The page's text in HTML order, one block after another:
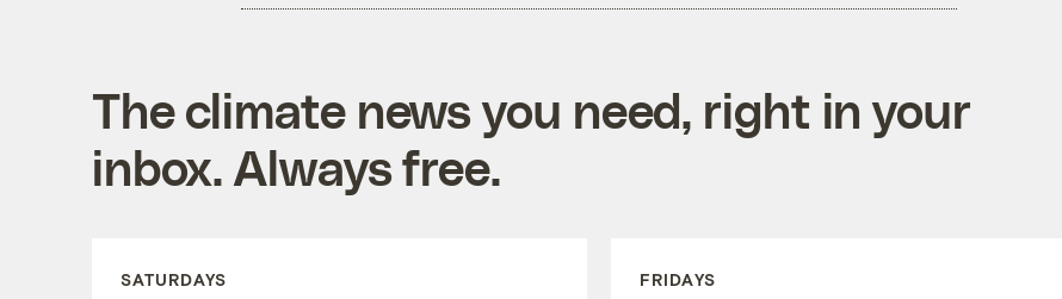
The climate news you need, right in your
inbox. Always free.
SATURDAYS FRIDAYS